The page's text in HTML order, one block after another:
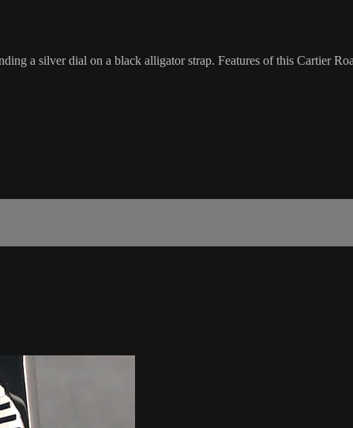
a silver dial on a black alligator strap. Features of this Cartier